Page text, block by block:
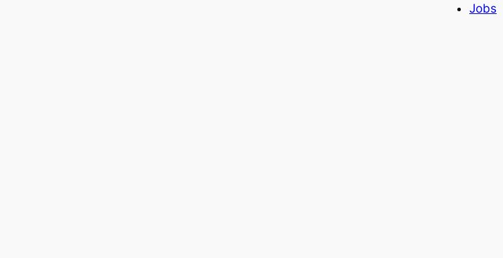
Jobs